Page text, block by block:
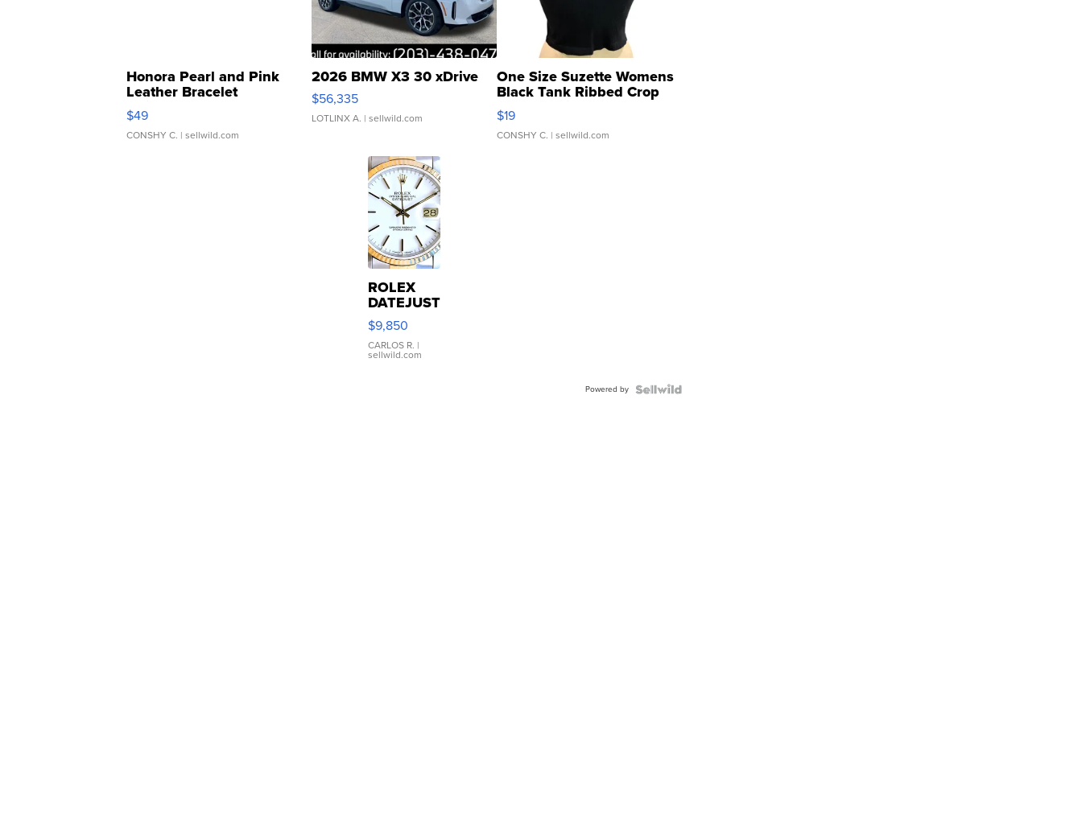
Honora Pearl and Pink
Leather Bracelet
Adjustable Buckle Clo...
$49
CONSHY C. | sellwild.com
2026 BMW X3 30 xDrive
$56,335
LOTLINX A. | sellwild.com
One Size Suzette Womens
Black Tank Ribbed Crop
Asymmetrical ...
$19
CONSHY C. | sellwild.com
ROLEX
DATEJUST
16233
WHITE
DIAL
FLUTED
$9,850
CARLOS R. |
sellwild.com
Powered by